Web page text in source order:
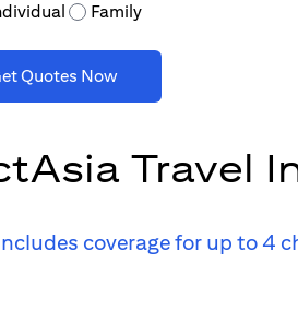
Family
Quotes Now
Travel
coverage for up to 4